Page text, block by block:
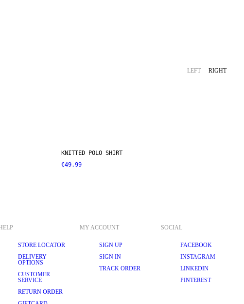
LEFT RIGHT
KNITTED POLO SHIRT
€49.99
STORE LOCATOR
DELIVERY
OPTIONS
CUSTOMER
SERVICE
RETURN ORDER
MY ACCOUNT
SIGN UP
SIGN IN
TRACK ORDER
SOCIAL
FACEBOOK
INSTAGRAM
LINKEDIN
PINTEREST